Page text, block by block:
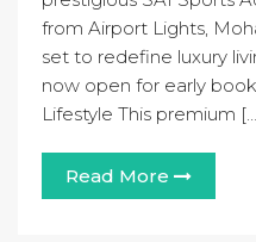
from Airport Lights,
set to redefine luxury
now open for early
Lifestyle This premium
Read More